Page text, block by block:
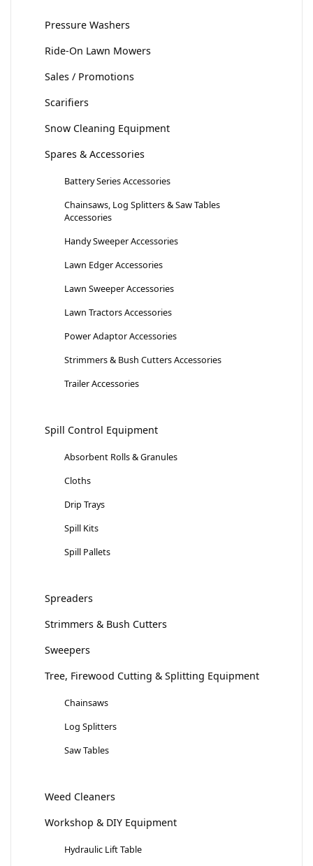
Pressure Washers
Ride-On Lawn Mowers
Sales / Promotions
Scarifiers
Snow Cleaning Equipment
Spares & Accessories
Battery Series Accessories
Chainsaws, Log Splitters & Saw Tables
Accessories
Handy Sweeper Accessories
Lawn Edger Accessories
Lawn Sweeper Accessories
Lawn Tractors Accessories
Power Adaptor Accessories
Strimmers & Bush Cutters Accessories
Trailer Accessories
Spill Control Equipment
Absorbent Rolls & Granules
Cloths
Drip Trays
Spill Kits
Spill Pallets
Spreaders
Strimmers & Bush Cutters
Sweepers
Tree, Firewood Cutting & Splitting Equipment
Chainsaws
Log Splitters
Saw Tables
Weed Cleaners
Workshop & DIY Equipment
Hydraulic Lift Table